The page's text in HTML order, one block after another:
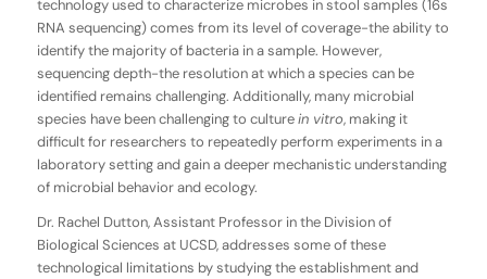
technology used to characterize microbes in stool samples (16s
RNA sequencing) comes from its level of coverage-the ability to
identify the majority of bacteria in a sample. However,
sequencing depth-the resolution at which a species can be
identified remains challenging. Additionally, many microbial
species have been challenging to culturein vitro, making it
difficult for researchers to repeatedly perform experiments in a
laboratory setting and gain a deeper mechanistic understanding
of microbial behavior and ecology.
Dr. Rachel Dutton, Assistant Professor in the Division of
Biological Sciences at UCSD, addresses some of these
technological limitations by studying the establishment and